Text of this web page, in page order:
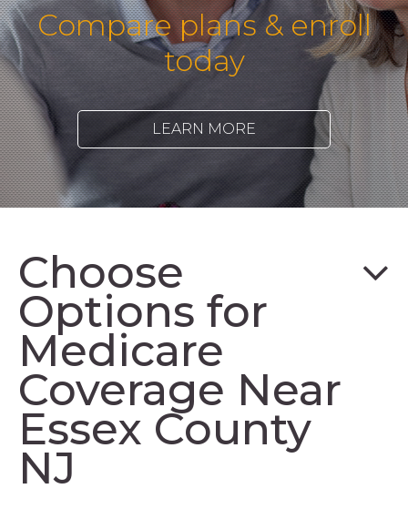
Compare plans & enroll
today
LEARN MORE
Choose
Options for
Medicare
Coverage Near
Essex County
NJ